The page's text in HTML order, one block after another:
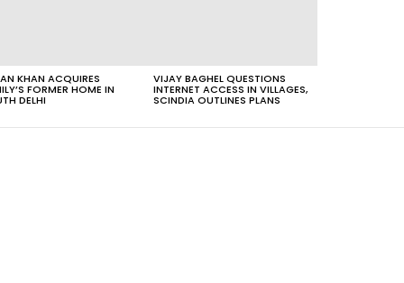
KHAN ACQUIRES
FORMER HOME IN
DELHI
VIJAY BAGHEL QUESTIONS
INTERNET ACCESS IN VILLAGES,
SCINDIA OUTLINES PLANS